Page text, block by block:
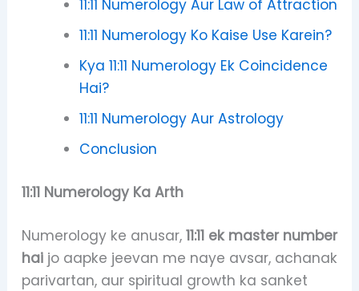
11:11 Numerology Aur Law of Attraction
11:11 Numerology Ko Kaise Use Karein?
Kya 11:11 Numerology Ek Coincidence
Hai?
11:11 Numerology Aur Astrology
Conclusion
11:11 Numerology Ka Arth
Numerology ke anusar, 11:11 ek master number
haijo aapke jeevan me naye avsar, achanak
parivartan, aur spiritual growth ka sanket